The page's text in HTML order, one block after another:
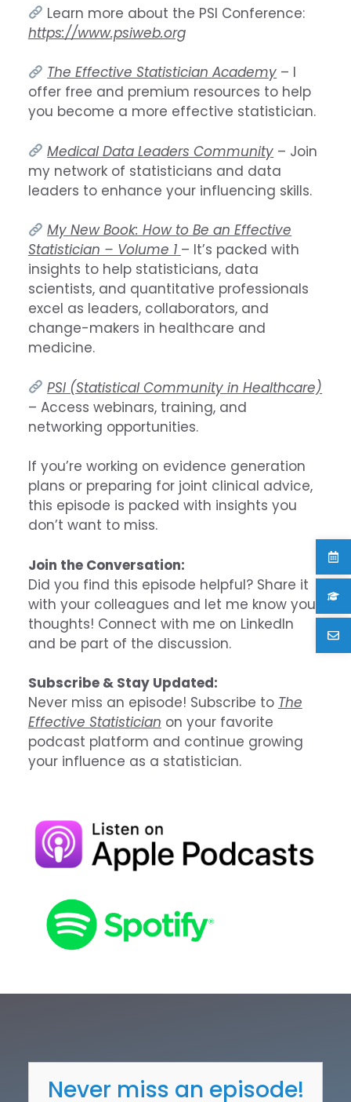
Learn more about the PSI Conference:
https://www.psiweb.org
The Effective Statistician Academy – I
offer free and premium resources to help
you become a more effective statistician.
Medical Data Leaders Community – Join
my network of statisticians and data
leaders to enhance your influencing skills.
My New Book: How to Be an Effective
Statistician – Volume 1 – It’s packed with
insights to help statisticians, data
scientists, and quantitative professionals
excel as leaders, collaborators, and
change-makers in healthcare and
medicine.
PSI (Statistical Community in Healthcare)
– Access webinars, training, and
networking opportunities.
If you’re working on evidence generation
plans or preparing for joint clinical advice,
this episode is packed with insights you
don’t want to miss.
Join the Conversation:
Did you find this episode helpful? Share it
with your colleagues and let me know your
thoughts! Connect with me on LinkedIn
and be part of the discussion.
Subscribe & Stay Updated:
Never miss an episode! Subscribe to The
Effective Statistician on your favorite
podcast platform and continue growing
your influence as a statistician.
Never miss an episode!